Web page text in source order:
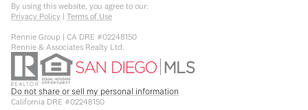
By using this website, you agree to our:
Privacy Policy | Terms of Use
Rennie Group | CA DRE #02248150
Rennie & Associates Realty Ltd.
Do not share or sell my personal information
California DRE #02248150